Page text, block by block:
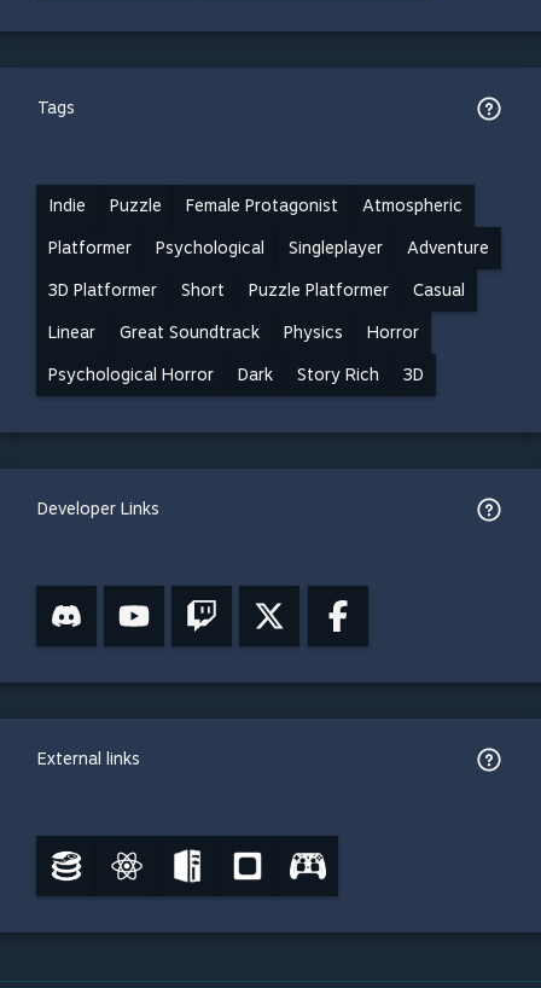
Tags
Indie Puzzle Female Protagonist Atmospheric
Platformer Psychological Singleplayer Adventure
3D Platformer Short Puzzle Platformer Casual
Linear Great Soundtrack Physics Horror
Psychological Horror Dark Story Rich 3D
Developer Links
External links